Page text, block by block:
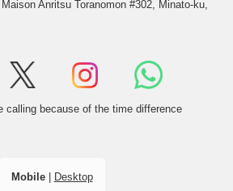
Anritsu Toranomon #302, Minato-ku,
calling because of the time difference
Mobile| Desktop